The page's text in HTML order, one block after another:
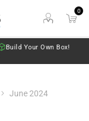
0
Build Your Own Box!
June 2024